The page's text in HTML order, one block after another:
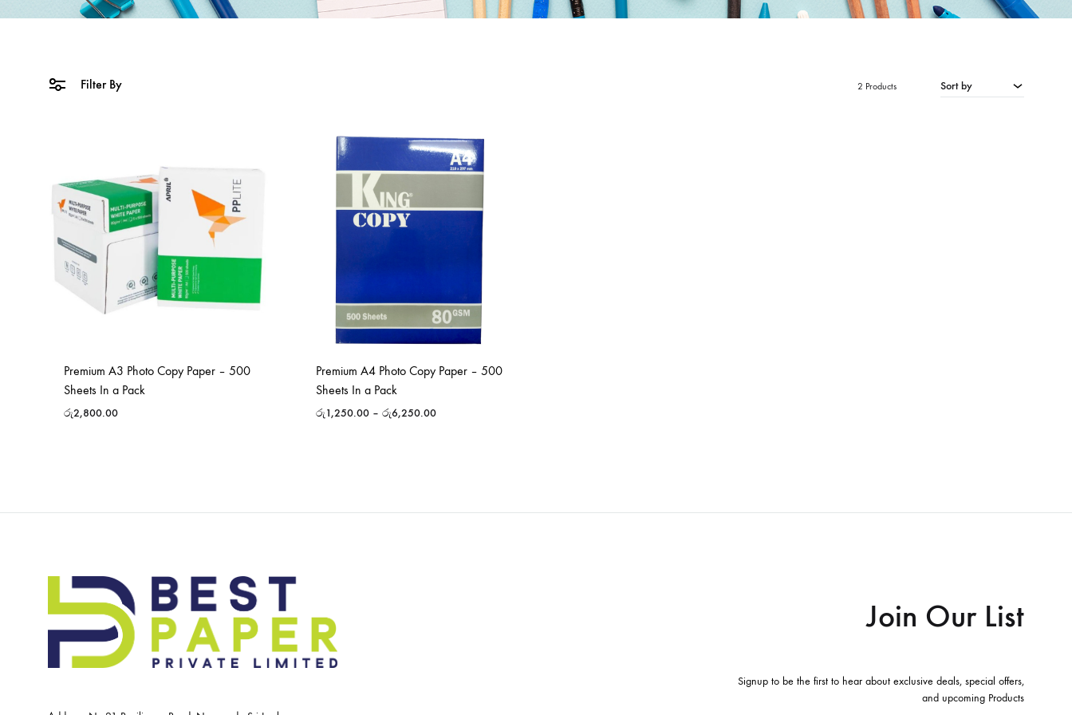
Filter By Sort by
2 Products
Premium A3 Photo Copy Paper – 500
Sheets In a Pack
රු2,800.00
Premium A4 Photo Copy Paper – 500
Sheets In a Pack
රු1,250.00 – රු6,250.00
Join Our List
Signup to be the first to hear about exclusive deals, special offers,
and upcoming Products